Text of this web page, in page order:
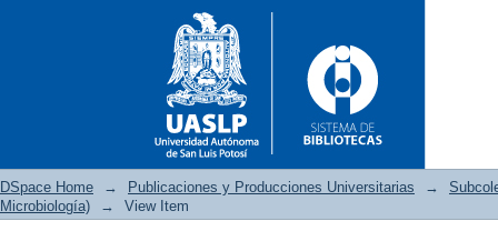
DSpace Home → Publicaciones y Producciones Universitarias →
Microbiología)
→ View Item